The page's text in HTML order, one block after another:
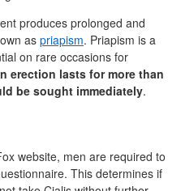
produces prolonged and
as priapism. Priapism is a
on rare occasions for
erection lasts for more than
be sought immediately.
website, men are required to
This determines if